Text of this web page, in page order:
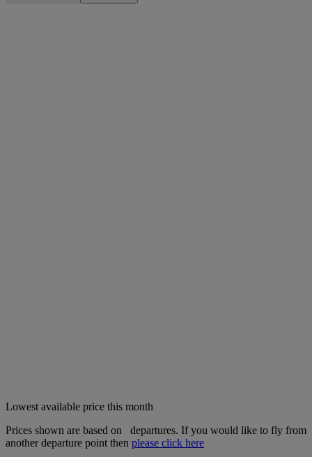
Lowest available price this month
Prices shown are based on
departures. If you would like to fly from
another departure point then please click here